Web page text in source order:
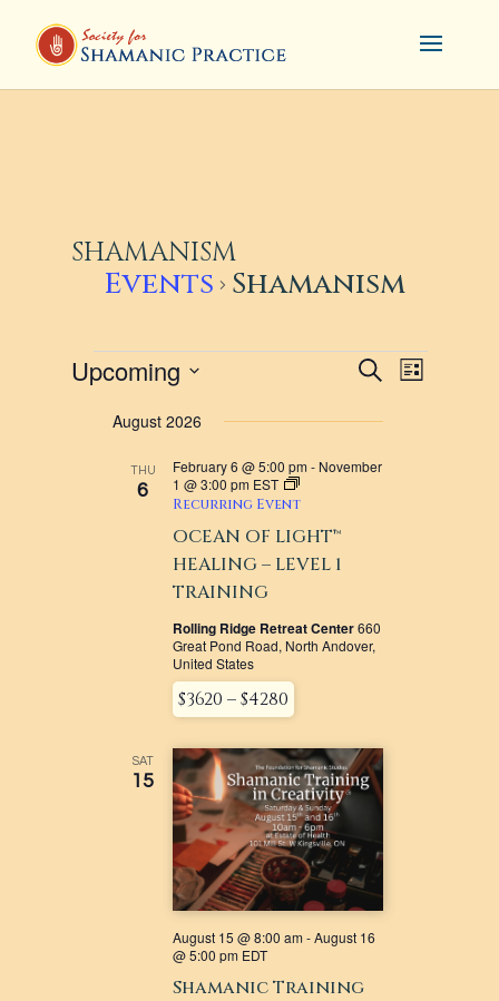
SHAMANISM
Events Shamanism
EVENTS
EVENTS
VIEWS
SearchEVENT
List
Upcoming
date.August 2026
THU
6
OCEAN OF LIGHT™
HEALING – LEVEL 1
TRAINING
February 6 @ 5:00 pm- November
1 @ 3:00 pm EST
Recurring Event
Rolling Ridge Retreat Center660
Great Pond Road, North Andover,
United States
$3620 – $4280
SAT
15
Shamanic Training
August 15 @ 8:00 am-August 16
@ 5:00 pm EDT